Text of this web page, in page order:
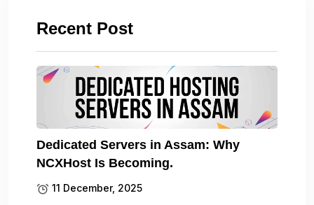
Recent Post
Dedicated Servers in Assam: Why
NCXHost Is Becoming.
11 December, 2025